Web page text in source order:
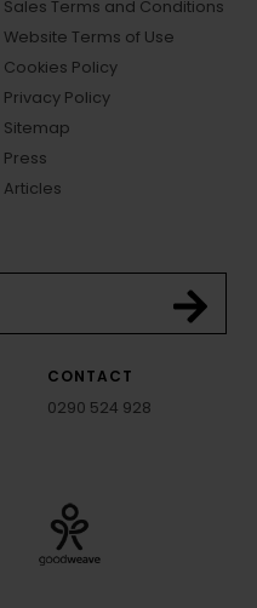
Sales Terms and Conditions
Website Terms of Use
Cookies Policy
Privacy Policy
Sitemap
Press
Articles
CONTACT
0290 524 928